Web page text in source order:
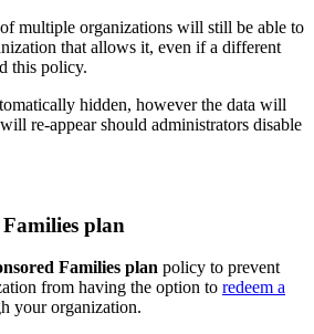
multiple organizations will still be able to
that allows it, even if a different
this policy.
hidden, however the data will
re-appear should administrators disable
plan
Families plan policy to prevent
from having the option to redeem a
your organization.